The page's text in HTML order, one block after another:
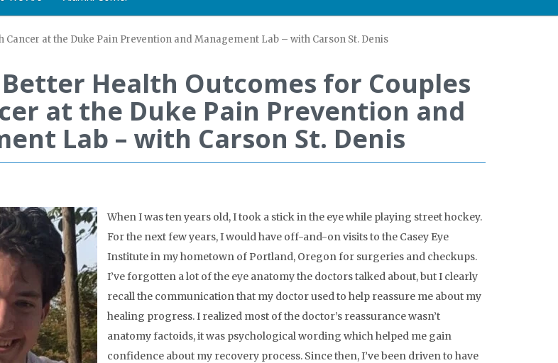
at the Duke Pain Prevention and Management Lab – with Carson St. Denis
Health Outcomes for Couples
at the Duke Pain Prevention and
Lab – with Carson St. Denis
When I was ten years old, I took a stick in the eye while playing street hockey.
For the next few years, I would have off-and-on visits to the Casey Eye
Institute in my hometown of Portland, Oregon for surgeries and checkups.
I’ve forgotten a lot of the eye anatomy the doctors talked about, but I clearly
recall the communication that my doctor used to help reassure me about my
healing progress. I realized most of the doctor’s reassurance wasn’t
anatomy factoids, it was psychological wording which helped me gain
confidence about my recovery process. Since then, I’ve been driven to have